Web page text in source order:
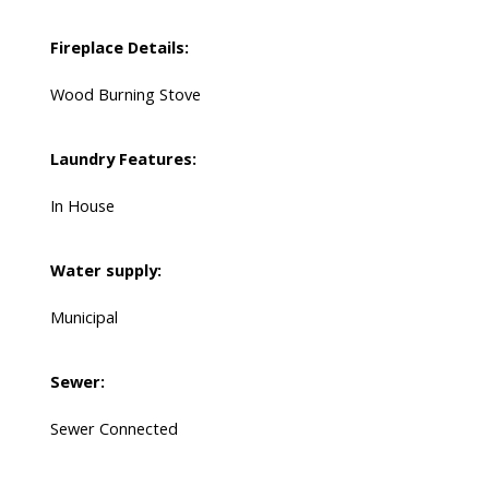
Fireplace Details:
Wood Burning Stove
Laundry Features:
In House
Water supply:
Municipal
Sewer:
Sewer Connected